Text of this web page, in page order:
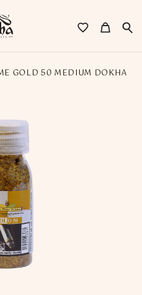
Pipes
GOLD 50 MEDIUM DOKHA